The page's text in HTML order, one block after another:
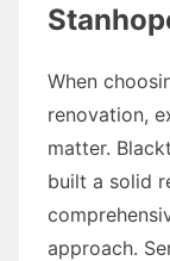
When
renovation,
matter.
built a solid
approach.